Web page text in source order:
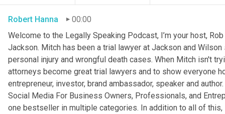
Robert Hanna
00:00
Welcome to the Legally Speaking Podcast, I’m your host,
Jackson. Mitch has been a trial lawyer at Jackson and
personal injury and wrongful death cases. When Mitch isn't
attorneys become great trial lawyers and to show everyone
entrepreneur, investor, brand ambassador, speaker and
Social Media For Business Owners, Professionals, and
one bestseller in multiple categories. In addition to all of this,